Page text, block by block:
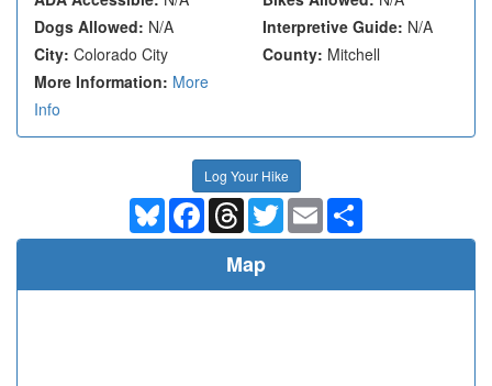
Dogs Allowed: N/A Interpretive Guide: N/A
City: Colorado City County: Mitchell
More Information: More
Info
Log Your Hike
BlueskyFacebookThreadsTwitterEmail
Map